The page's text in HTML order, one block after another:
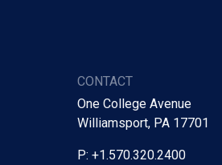
CONTACT
One College Avenue
Williamsport, PA 17701
P: +1.570.320.2400